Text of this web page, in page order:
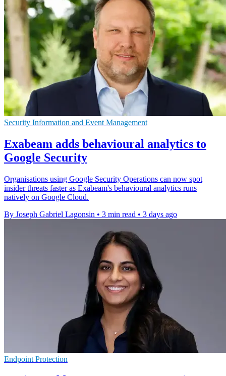
Security Information and Event Management
Exabeam adds behavioural analytics to
Google Security
Organisations using Google Security Operations can now spot
insider threats faster as Exabeam's behavioural analytics runs
natively on Google Cloud.
By Joseph Gabriel Lagonsin • 3 min read • 3 days ago
Endpoint Protection